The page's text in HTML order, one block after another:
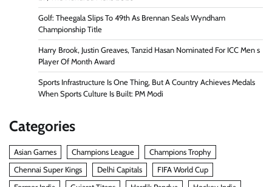
Golf: Theegala Slips To 49th As Brennan Seals Wyndham
Championship Title
Harry Brook, Justin Greaves, Tanzid Hasan Nominated For ICC Men s
Player Of Month Award
Sports Infrastructure Is One Thing, But A Country Achieves Medals
When Sports Culture Is Built: PM Modi
Categories
Asian Games Champions League
Champions Trophy
Chennai Super Kings
Delhi Capitals
FIFA World Cup